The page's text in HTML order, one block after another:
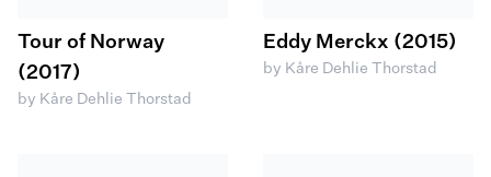
Tour of Norway
(2017)
by Kåre Dehlie Thorstad
Eddy Merckx (2015)
by Kåre Dehlie Thorstad